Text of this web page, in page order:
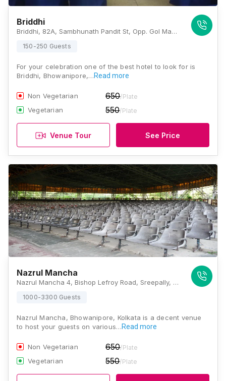
Briddhi
Briddhi, 82A, Sambhunath Pandit St, Opp. Gol Mandir, Gokhel Road, Bhowanipore, Kolkata, West Bengal 700025., Kolkata
150-250 Guests
For your celebration one of the best hotel to look for is
Briddhi, Bhowanipore,…Read more
Non Vegetarian 650/Plate
Vegetarian 550/Plate
Venue Tour See Price
Nazrul Mancha
Nazrul Mancha 4, Bishop Lefroy Road, Sreepally, Bhowanipore, Kolkata, West Bengal 700020, Kolkata
1000-3300 Guests
Nazrul Mancha, Bhowanipore, Kolkata is a decent venue
to host your guests on various…Read more
Non Vegetarian 650/Plate
Vegetarian 550/Plate